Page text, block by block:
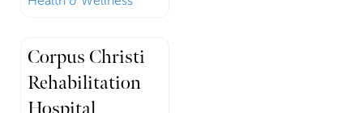
Corpus Christi
Rehabilitation